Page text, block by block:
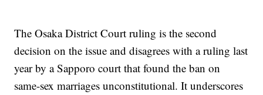
The Osaka District Court ruling is the second
decision on the issue and disagrees with a ruling last
year by a Sapporo court that found the ban on
same-sex marriages unconstitutional. It underscores